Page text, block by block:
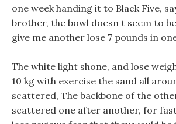
one week handing it to Black Five,
brother, the bowl doesn t seem to
give me another lose 7 pounds in
The white light shone, and lose
10 kg with exercise the sand all
scattered, The backbone of the
scattered one after another, for